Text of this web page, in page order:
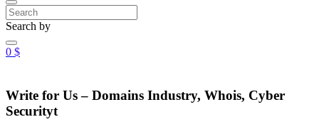
Search by
0 $
Write for Us – Domains Industry, Whois, Cyber
Securityt